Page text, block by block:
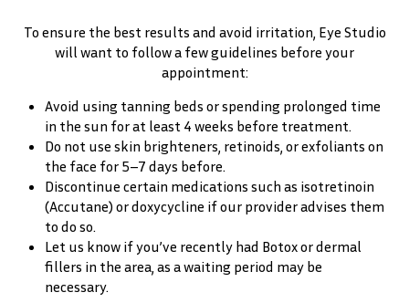
To ensure the best results and avoid irritation, Eye Studio
will want to follow a few guidelines before your
appointment:
Avoid using tanning beds or spending prolonged time
in the sun for at least 4 weeks before treatment.
Do not use skin brighteners, retinoids, or exfoliants on
the face for 5–7 days before.
Discontinue certain medications such as isotretinoin
(Accutane) or doxycycline if our provider advises them
to do so.
Let us know if you’ve recently had Botox or dermal
fillers in the area, as a waiting period may be
necessary.